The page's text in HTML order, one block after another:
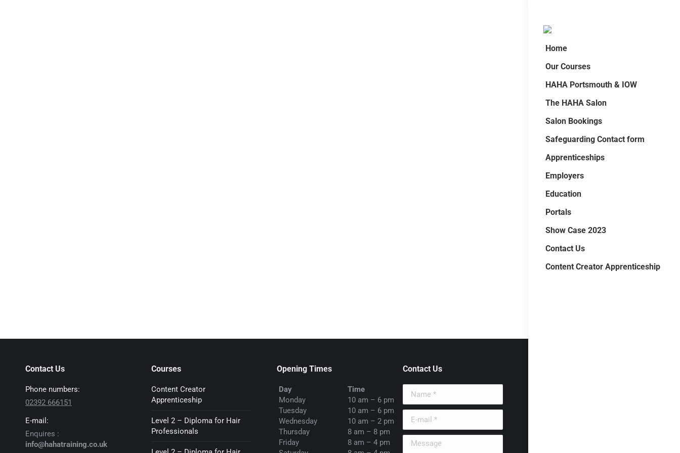
Home
Our Courses
HAHA Portsmouth & IOW
The HAHA Salon
Salon Bookings
Safeguarding Contact form
Apprenticeships
Employers
Education
Portals
Show Case 2023
Contact Us
Content Creator Apprenticeship
Contact Us
Phone numbers:
02392 666151
E-mail:
Enquires :
info@hahatraining.co.uk
Courses
Content Creator
Apprenticeship
Level 2 – Diploma for Hair
Professionals
Opening Times
Day
Time
Monday
10 am – 6 pm
Tuesday
10 am – 6 pm
Wednesday
10 am – 2 pm
Thursday
8 am – 8 pm
Friday
8 am – 4 pm
Contact Us
Name *
E-mail *
Message